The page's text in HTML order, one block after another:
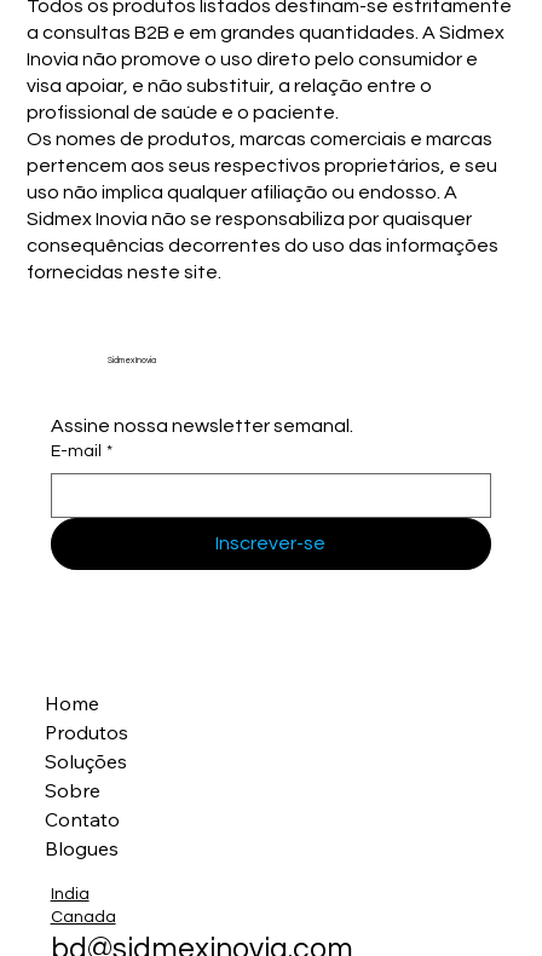
Todos os produtos listados destinam-se estritamente
a consultas B2B e em grandes quantidades. A Sidmex
Inovia não promove o uso direto pelo consumidor e
visa apoiar, e não substituir, a relação entre o
profissional de saúde e o paciente.
Os nomes de produtos, marcas comerciais e marcas
pertencem aos seus respectivos proprietários, e seu
uso não implica qualquer afiliação ou endosso. A
Sidmex Inovia não se responsabiliza por quaisquer
consequências decorrentes do uso das informações
fornecidas neste site.
Sidmex Inovia
Assine nossa newsletter semanal.
E-mail *
Inscrever-se
Home
Produtos
Soluções
Sobre
Contato
Blogues
India
Canada
bd@sidmexinovia.com